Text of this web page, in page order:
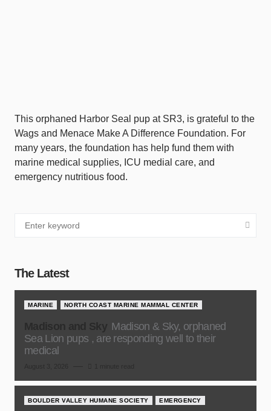
This orphaned Harbor Seal pup at SR3, is grateful to the
Wags and Menace Make A Difference Foundation. For
many years, the foundation has help fund them with
marine medical supplies, ICU medial care, and
emergency nutritious food.
The Latest
MARINE NORTH COAST MARINE MAMMAL CENTER
Madison & Sky, orphaned
Sea Lion pups , are responding well to their
medical
BOULDER VALLEY HUMANE SOCIETY EMERGENCY